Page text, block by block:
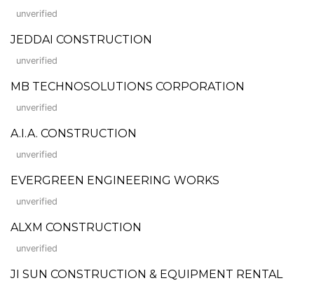
unverified
JEDDAI CONSTRUCTION
unverified
MB TECHNOSOLUTIONS CORPORATION
unverified
A.I.A. CONSTRUCTION
unverified
EVERGREEN ENGINEERING WORKS
unverified
ALXM CONSTRUCTION
unverified
JI SUN CONSTRUCTION & EQUIPMENT RENTAL